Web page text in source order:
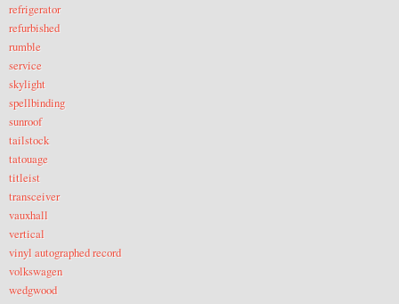
refrigerator
refurbished
rumble
service
skylight
spellbinding
sunroof
tailstock
tatouage
titleist
transceiver
vauxhall
vertical
vinyl autographed record
volkswagen
wedgwood